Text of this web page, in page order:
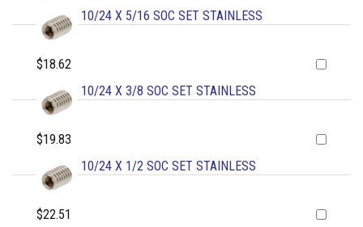
10/24 X 5/16 SOC SET STAINLESS
$18.62
10/24 X 3/8 SOC SET STAINLESS
$19.83
10/24 X 1/2 SOC SET STAINLESS
$22.51